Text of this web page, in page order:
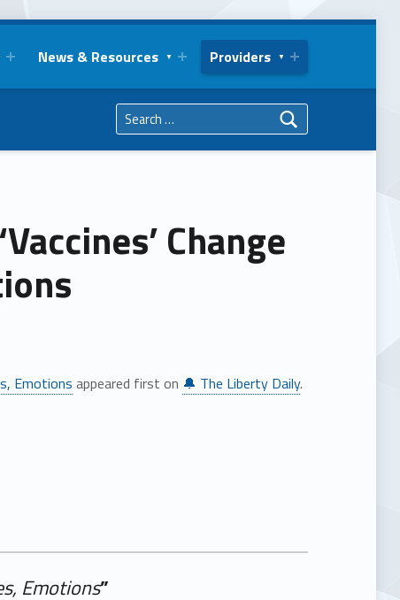
News & Resources Providers
Change
Emotions appeared first on 🔔 The Liberty Daily.
Emotions”